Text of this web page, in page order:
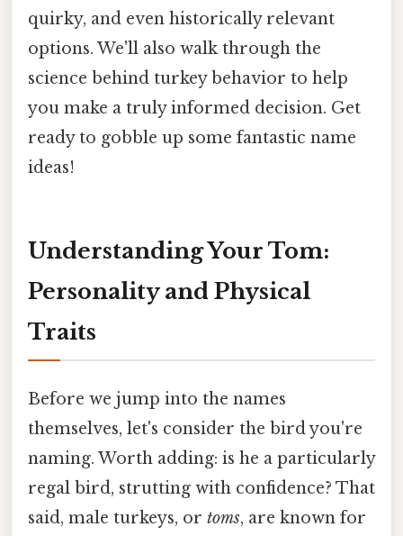
quirky, and even historically relevant
options. We'll also walk through the
science behind turkey behavior to help
you make a truly informed decision. Get
ready to gobble up some fantastic name
ideas!
Understanding Your Tom:
Personality and Physical
Traits
Before we jump into the names
themselves, let's consider the bird you're
naming. Worth adding: is he a particularly
regal bird, strutting with confidence? That
said, male turkeys, or toms, are known for